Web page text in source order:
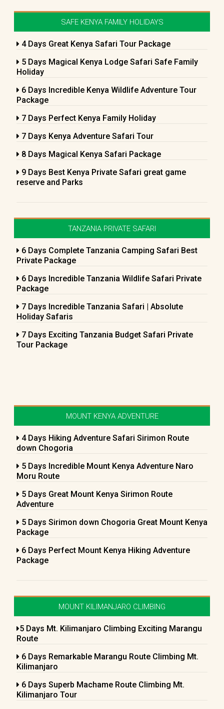
SAFE KENYA FAMILY HOLIDAYS
4 Days Great Kenya Safari Tour Package
5 Days Magical Kenya Lodge Safari Safe Family
Holiday
6 Days Incredible Kenya Wildlife Adventure Tour
Package
7 Days Perfect Kenya Family Holiday
7 Days Kenya Adventure Safari Tour
8 Days Magical Kenya Safari Package
9 Days Best Kenya Private Safari great game
reserve and Parks
TANZANIA PRIVATE SAFARI
6 Days Complete Tanzania Camping Safari Best
Private Package
6 Days Incredible Tanzania Wildlife Safari Private
Package
7 Days Incredible Tanzania Safari | Absolute
Holiday Safaris
7 Days Exciting Tanzania Budget Safari Private
Tour Package
MOUNT KENYA ADVENTURE
4 Days Hiking Adventure Safari Sirimon Route
down Chogoria
5 Days Incredible Mount Kenya Adventure Naro
Moru Route
5 Days Great Mount Kenya Sirimon Route
Adventure
5 Days Sirimon down Chogoria Great Mount Kenya
Package
6 Days Perfect Mount Kenya Hiking Adventure
Package
MOUNT KILIMANJARO CLIMBING
5 Days Mt. Kilimanjaro Climbing Exciting Marangu
Route
6 Days Remarkable Marangu Route Climbing Mt.
Kilimanjaro
6 Days Superb Machame Route Climbing Mt.
Kilimanjaro Tour